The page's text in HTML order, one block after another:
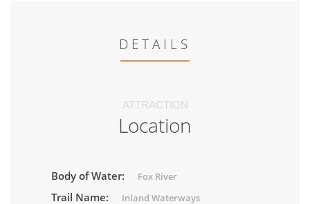
DETAILS
ATTRACTION
Location
Body of Water: Fox River
Trail Name: Inland Waterways